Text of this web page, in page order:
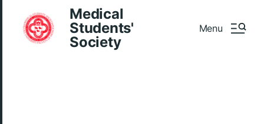
Medical
Students'
Society
Menu